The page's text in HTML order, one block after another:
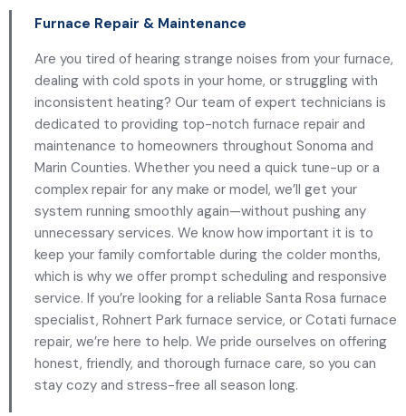
Furnace Repair & Maintenance
Are you tired of hearing strange noises from your furnace,
dealing with cold spots in your home, or struggling with
inconsistent heating? Our team of expert technicians is
dedicated to providing top-notch furnace repair and
maintenance to homeowners throughout Sonoma and
Marin Counties. Whether you need a quick tune-up or a
complex repair for any make or model, we’ll get your
system running smoothly again—without pushing any
unnecessary services. We know how important it is to
keep your family comfortable during the colder months,
which is why we offer prompt scheduling and responsive
service. If you’re looking for a reliable Santa Rosa furnace
specialist, Rohnert Park furnace service, or Cotati furnace
repair, we’re here to help. We pride ourselves on offering
honest, friendly, and thorough furnace care, so you can
stay cozy and stress-free all season long.